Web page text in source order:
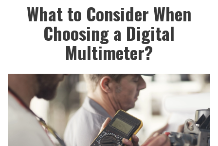
What to Consider When
Choosing a Digital
Multimeter?